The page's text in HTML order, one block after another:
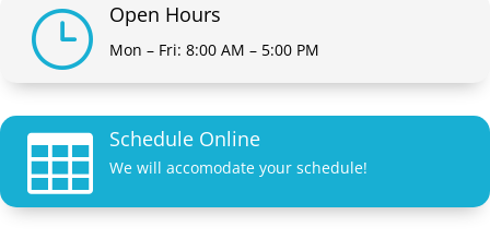
} Open Hours
Mon – Fri: 8:00 AM – 5:00 PM
 Schedule Online
We will accomodate your schedule!